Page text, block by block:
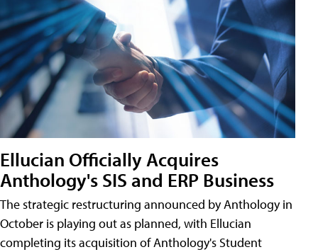
Ellucian Officially Acquires
Anthology's SIS and ERP Business
The strategic restructuring announced by Anthology in
October is playing out as planned, with Ellucian
completing its acquisition of Anthology's Student